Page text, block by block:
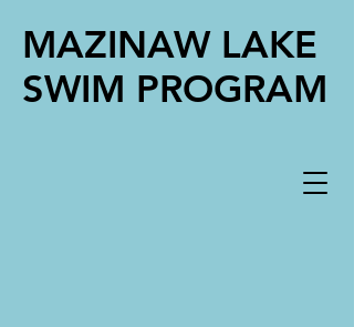
MAZINAW LAKE
SWIM PROGRAM